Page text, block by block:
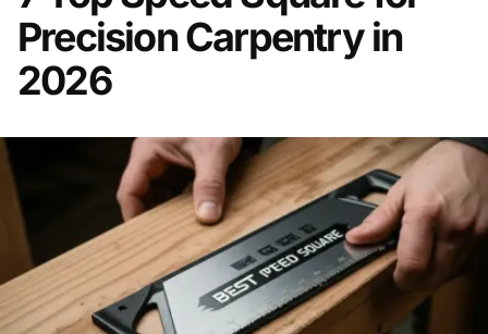
Precision Carpentry in
2026